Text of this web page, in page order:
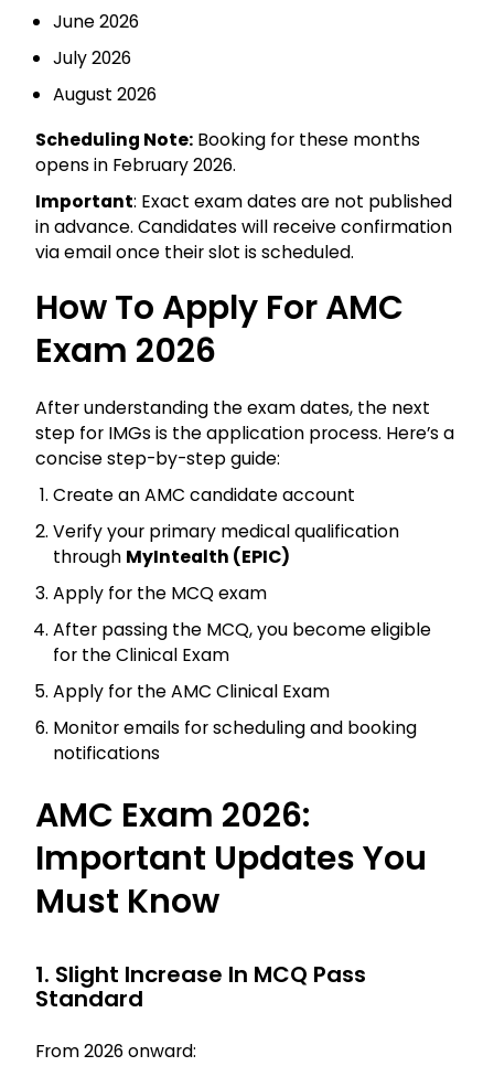
June 2026
July 2026
August 2026
Scheduling Note: Booking for these months
opens in February 2026.
Important: Exact exam dates are not published
in advance. Candidates will receive confirmation
via email once their slot is scheduled.
How To Apply For AMC
Exam 2026
After understanding the exam dates, the next
step for IMGs is the application process. Here’s a
concise step-by-step guide:
Create an AMC candidate account
Verify your primary medical qualification
through MyIntealth (EPIC)
Apply for the MCQ exam
After passing the MCQ, you become eligible
for the Clinical Exam
Apply for the AMC Clinical Exam
Monitor emails for scheduling and booking
notifications
AMC Exam 2026:
Important Updates You
Must Know
1. Slight Increase In MCQ Pass
Standard
From 2026 onward: